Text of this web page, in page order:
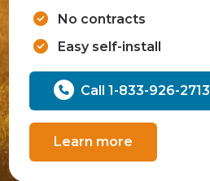
No contracts
Easy self-install
Call 1-833-926-2713
Learn more